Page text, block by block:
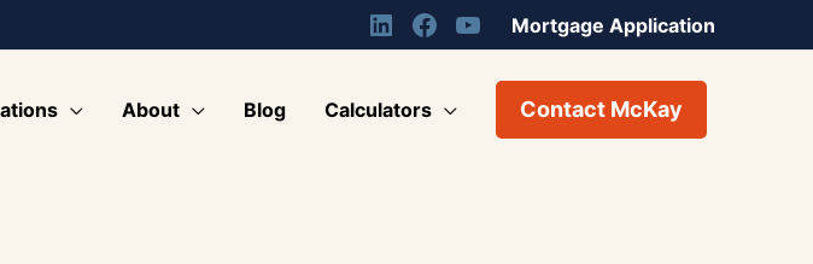
Mortgage Application
About Blog Calculators Contact McKay